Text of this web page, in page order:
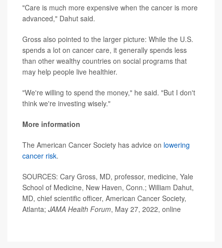
"Care is much more expensive when the cancer is more
advanced," Dahut said.
Gross also pointed to the larger picture: While the U.S.
spends a lot on cancer care, it generally spends less
than other wealthy countries on social programs that
may help people live healthier.
"We're willing to spend the money," he said. "But I don't
think we're investing wisely."
More information
The American Cancer Society has advice on lowering
cancer risk.
SOURCES: Cary Gross, MD, professor, medicine, Yale
School of Medicine, New Haven, Conn.; William Dahut,
MD, chief scientific officer, American Cancer Society,
Atlanta; JAMA Health Forum, May 27, 2022, online